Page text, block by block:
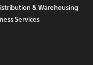
& Warehousing
Services